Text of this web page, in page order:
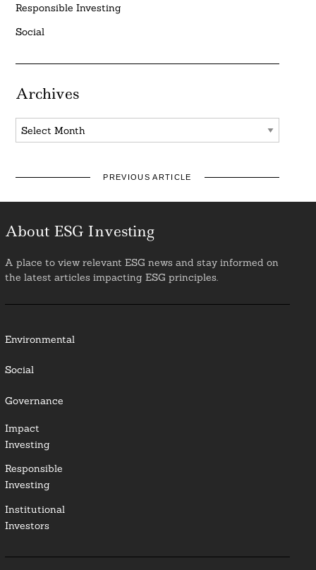
Responsible Investing
Social
Archives
Archives
PREVIOUS ARTICLE
About ESG Investing
A place to view relevant ESG news and stay informed on
the latest articles impacting ESG principles.
Environmental
Social
Governance
Impact
Investing
Responsible
Investing
Institutional
Investors